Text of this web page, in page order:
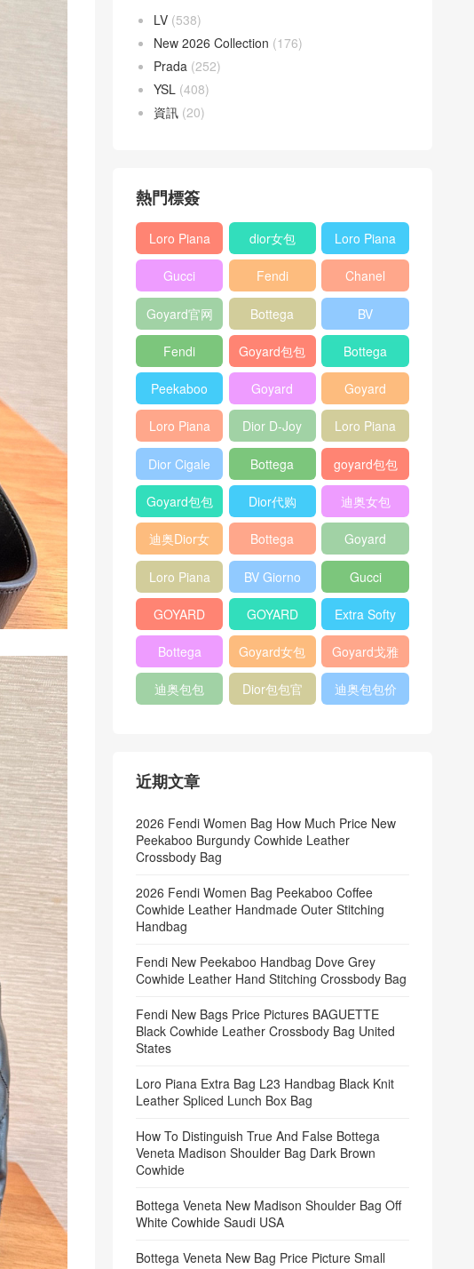
LV (538)
New 2026 Collection (176)
Prada (252)
YSL (408)
資訊 (20)
熱門標簽
Loro Piana
L19
Shoulder
Bag
dior女包
Loro Piana
L19
Crossbody
Bag
Gucci
Horsebit
1955 bag
Fendi
Baguette
bag
Chanel
25bag
Goyard官网
Bottega
veneta包包
BV
Pinacoteca
tote bag
Fendi
Peekaboo
bag
Goyard包包
多少钱
Bottega
veneta女包
Peekaboo
ISeeU中號
手提包
Goyard
Crossbody
Bag
Goyard
Shoulder
Bag
Loro Piana
L19 Clutch
Bag
Dior D-Joy
mini bag
Loro Piana
Extra
Pocket L19
Dior Cigale
Handbag
Bottega
Veneta
Andiamo
shoulder
bag
goyard包包
官方旗艦店
Goyard包包
价格
Dior代购 迪奥女包
迪奥Dior女
包
Bottega
veneta官网
Goyard
Notebook
Cover
Loro Piana
Bucket Bag
BV Giorno
clutch bag
Gucci
horsebit
bag
GOYARD
Pet Tote
Bag
GOYARD
Bifold Wallet
Extra Softy
Bag L33
Bottega
Veneta
Woven Tote
Goyard女包 Goyard戈雅
迪奥包包
Dior包包官
迪奥包包价
近期文章
2026 Fendi Women Bag How Much Price New
Peekaboo Burgundy Cowhide Leather
Crossbody Bag
2026 Fendi Women Bag Peekaboo Coffee
Cowhide Leather Handmade Outer Stitching
Handbag
Fendi New Peekaboo Handbag Dove Grey
Cowhide Leather Hand Stitching Crossbody Bag
Fendi New Bags Price Pictures BAGUETTE
Black Cowhide Leather Crossbody Bag United
States
Loro Piana Extra Bag L23 Handbag Black Knit
Leather Spliced Lunch Box Bag
How To Distinguish True And False Bottega
Veneta Madison Shoulder Bag Dark Brown
Cowhide
Bottega Veneta New Madison Shoulder Bag Off
White Cowhide Saudi USA
Bottega Veneta New Bag Price Picture Small